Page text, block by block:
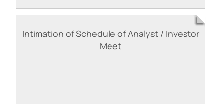
Intimation of Schedule of Analyst / Investor
Meet